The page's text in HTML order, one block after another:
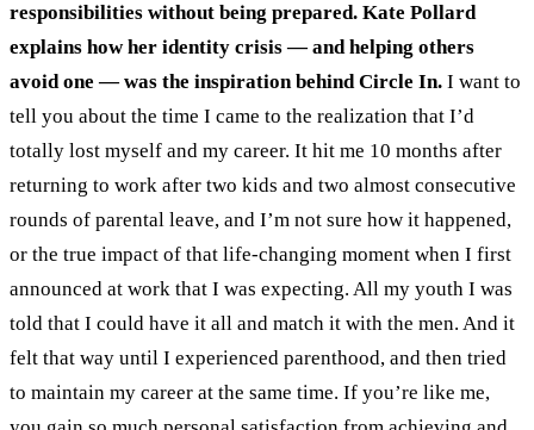
responsibilities without being prepared. Kate Pollard
explains how her identity crisis — and helping others
avoid one — was the inspiration behind Circle In. I want to
tell you about the time I came to the realization that I’d
totally lost myself and my career. It hit me 10 months after
returning to work after two kids and two almost consecutive
rounds of parental leave, and I’m not sure how it happened,
or the true impact of that life-changing moment when I first
announced at work that I was expecting. All my youth I was
told that I could have it all and match it with the men. And it
felt that way until I experienced parenthood, and then tried
to maintain my career at the same time. If you’re like me,